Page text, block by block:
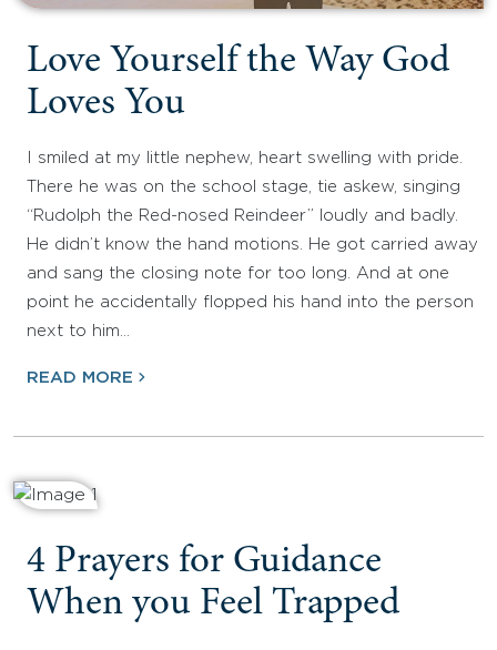
Love Yourself the Way God
Loves You
I smiled at my little nephew, heart swelling with pride.
There he was on the school stage, tie askew, singing
“Rudolph the Red-nosed Reindeer” loudly and badly.
He didn’t know the hand motions. He got carried away
and sang the closing note for too long. And at one
point he accidentally flopped his hand into the person
next to him…
READ MORE
4 Prayers for Guidance
When you Feel Trapped